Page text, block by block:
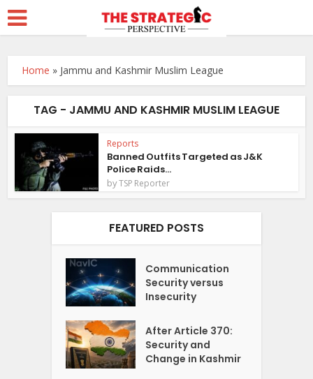
Home » Jammu and Kashmir Muslim League
TAG - JAMMU AND KASHMIR MUSLIM LEAGUE
Reports
Banned Outfits Targeted as J&K
Police Raids...
byTSP Reporter
FEATURED POSTS
Communication
Security versus
Insecurity
After Article 370:
Security and
Change in Kashmir